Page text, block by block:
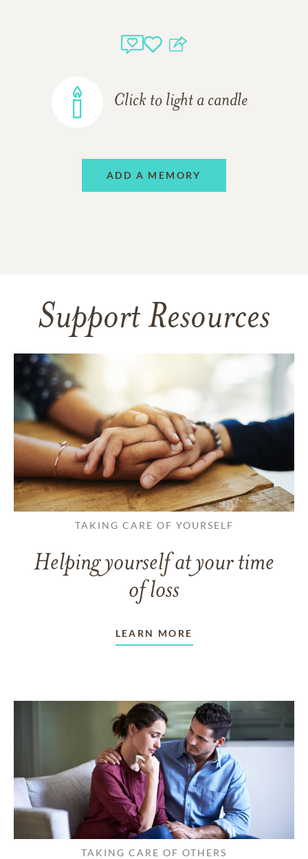
Click to light a candle
ADD A MEMORY
Support Resources
TAKING CARE OF YOURSELF
Helping yourself at your time
of loss
LEARN MORE
TAKING CARE OF OTHERS